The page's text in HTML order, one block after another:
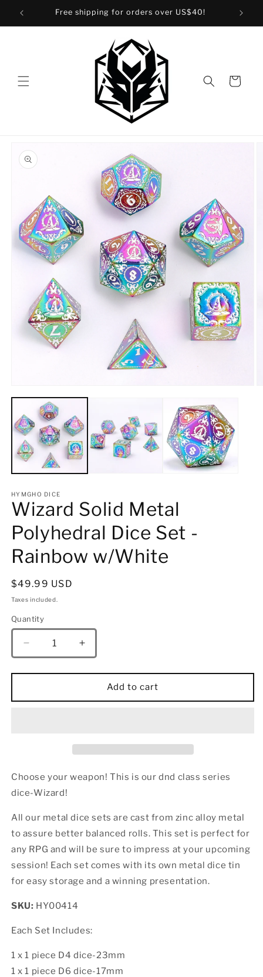
Skip to
content
Free shipping for orders over US$40!
Cart
product
information
media
modal
HYMGHO DICE
Wizard Solid Metal
Polyhedral Dice Set -
Rainbow w/White
Regular
price
$49.99 USD
Taxes included.
Quantity
Quantity
Decrease
quantity
for
w/White
Increase
quantity
for
Wizard
Set
Rainbow
w/White
Add to cart
Choose your weapon! This is our dnd class series
dice-Wizard!
All our metal dice sets are cast from zinc alloy metal
to assure better balanced rolls. This set is perfect for
any RPG and will be sure to impress at your upcoming
session! Each set comes with its own metal dice tin
for easy storage and a winning presentation.
SKU: HY00414
Each Set Includes:
1 x 1 piece D4 dice-23mm
1 x 1 piece D6 dice-17mm